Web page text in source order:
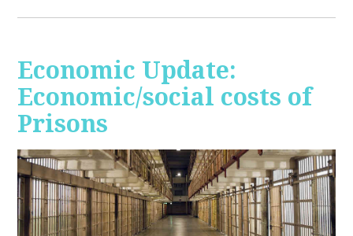
Economic Update:
Economic/social costs of
Prisons